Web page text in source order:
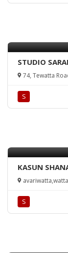
STUDIO
colour lab-
74, Tewatta
S
KASUN
Kelaniya-Sri
S